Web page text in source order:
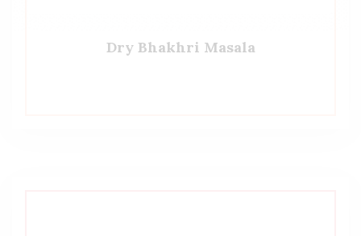
Dry Bhakhri Masala